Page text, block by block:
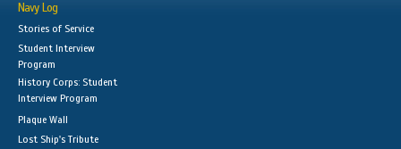
Navy Log
Stories of Service
Student Interview
Program
History Corps: Student
Interview Program
Plaque Wall
Lost Ship's Tribute